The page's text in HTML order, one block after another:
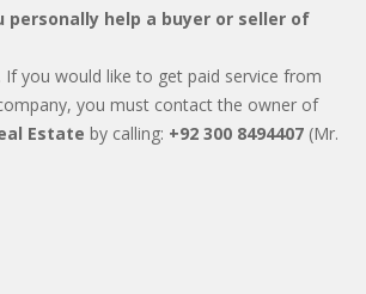
personally help a buyer or seller of
If you would like to get paid service from
you must contact the owner of
Estate by calling: +92 300 8494407 (Mr.